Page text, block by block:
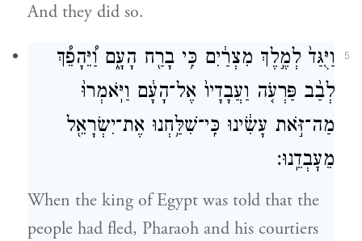
And they did so.
5
וַיֻּגַּד֙ לְמֶ֣לֶךְ מִצְרַ֔יִם כִּ֥י בָרַ֖ח הָעָ֑ם וַ֠יֵּהָפֵ֠ךְ
לְבַ֨ב פַּרְעֹ֤ה וַעֲבָדָיו֙ אֶל־הָעָ֔ם וַיֹּֽאמְרוּ֙
מַה־זֹּ֣את עָשִׂ֔ינוּ כִּֽי־שִׁלַּ֥חְנוּ אֶת־יִשְׂרָאֵ֖ל
מֵעׇבְדֵֽנוּ׃
When the king of Egypt was told that the
people had fled, Pharaoh and his courtiers